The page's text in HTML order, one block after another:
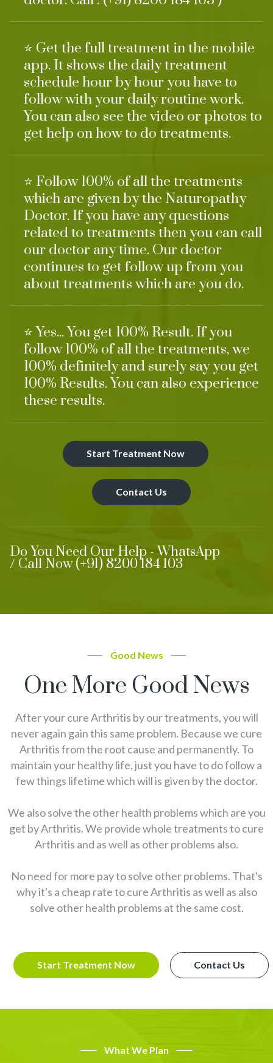
⭐ Get the full treatment in the mobile
app. It shows the daily treatment
schedule hour by hour you have to
follow with your daily routine work.
You can also see the video or photos to
get help on how to do treatments.
⭐ Follow 100% of all the treatments
which are given by the Naturopathy
Doctor. If you have any questions
related to treatments then you can call
our doctor any time. Our doctor
continues to get follow up from you
about treatments which are you do.
⭐ Yes... You get 100% Result. If you
follow 100% of all the treatments, we
100% definitely and surely say you get
100% Results. You can also experience
these results.
Start Treatment Now
Contact Us
Do You Need Our Help - WhatsApp
/ Call Now (+91) 8200 184 103
Good News
One More Good News
After your cure Arthritis by our treatments, you will
never again gain this same problem. Because we cure
Arthritis from the root cause and permanently. To
maintain your healthy life, just you have to do follow a
few things lifetime which will is given by the doctor.
We also solve the other health problems which are you
get by Arthritis. We provide whole treatments to cure
Arthritis and as well as other problems also.
No need for more pay to solve other problems. That's
why it's a cheap rate to cure Arthritis as well as also
solve other health problems at the same cost.
Start Treatment Now Contact Us
What We Plan